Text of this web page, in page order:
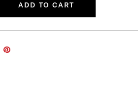
ADD TO CART